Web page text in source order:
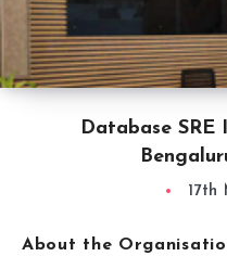
Database SRE
17th
About the